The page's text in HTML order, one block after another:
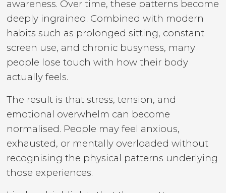
awareness. Over time, these patterns become
deeply ingrained. Combined with modern
habits such as prolonged sitting, constant
screen use, and chronic busyness, many
people lose touch with how their body
actually feels.
The result is that stress, tension, and
emotional overwhelm can become
normalised. People may feel anxious,
exhausted, or mentally overloaded without
recognising the physical patterns underlying
those experiences.